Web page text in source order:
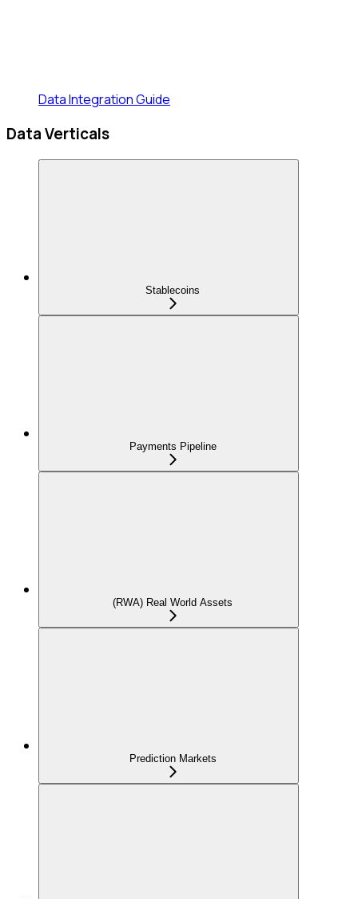
Data Integration Guide
Data Verticals
Stablecoins
Payments Pipeline
(RWA) Real World Assets
Prediction Markets